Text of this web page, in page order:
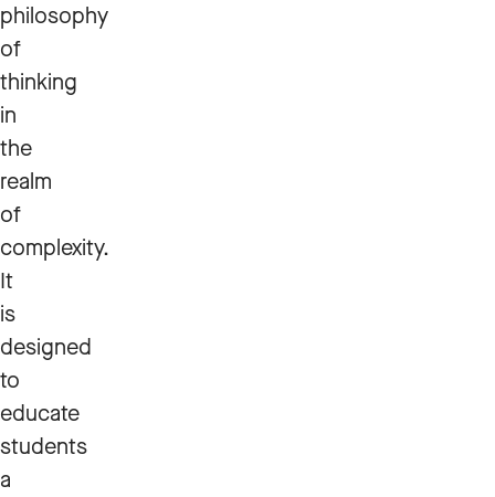
philosophy
of
thinking
in
the
realm
of
complexity.
It
is
designed
to
educate
students
a